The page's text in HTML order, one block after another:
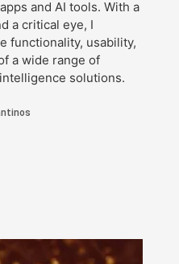
and AI tools. With a
a critical eye, I
functionality, usability,
a wide range of
solutions.